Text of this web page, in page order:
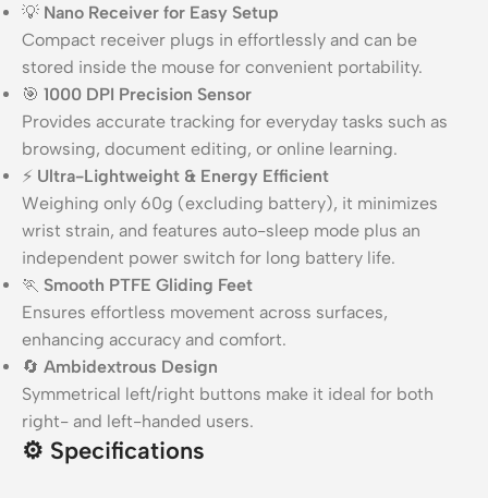
💡 Nano Receiver for Easy Setup
Compact receiver plugs in effortlessly and can be
stored inside the mouse for convenient portability.
🎯 1000 DPI Precision Sensor
Provides accurate tracking for everyday tasks such as
browsing, document editing, or online learning.
⚡ Ultra-Lightweight & Energy Efficient
Weighing only 60g (excluding battery), it minimizes
wrist strain, and features auto-sleep mode plus an
independent power switch for long battery life.
🏃 Smooth PTFE Gliding Feet
Ensures effortless movement across surfaces,
enhancing accuracy and comfort.
🔄 Ambidextrous Design
Symmetrical left/right buttons make it ideal for both
right- and left-handed users.
⚙️ Specifications